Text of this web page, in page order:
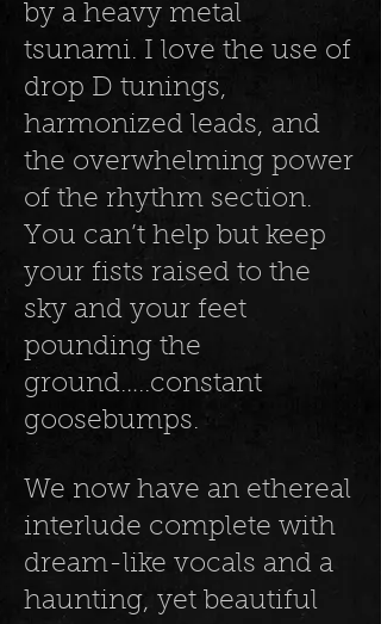
by a heavy metal
tsunami. I love the use of
drop D tunings,
harmonized leads, and
the overwhelming power
of the rhythm section.
You can’t help but keep
your fists raised to the
sky and your feet
pounding the
ground…..constant
goosebumps.
We now have an ethereal
interlude complete with
dream-like vocals and a
haunting, yet beautiful